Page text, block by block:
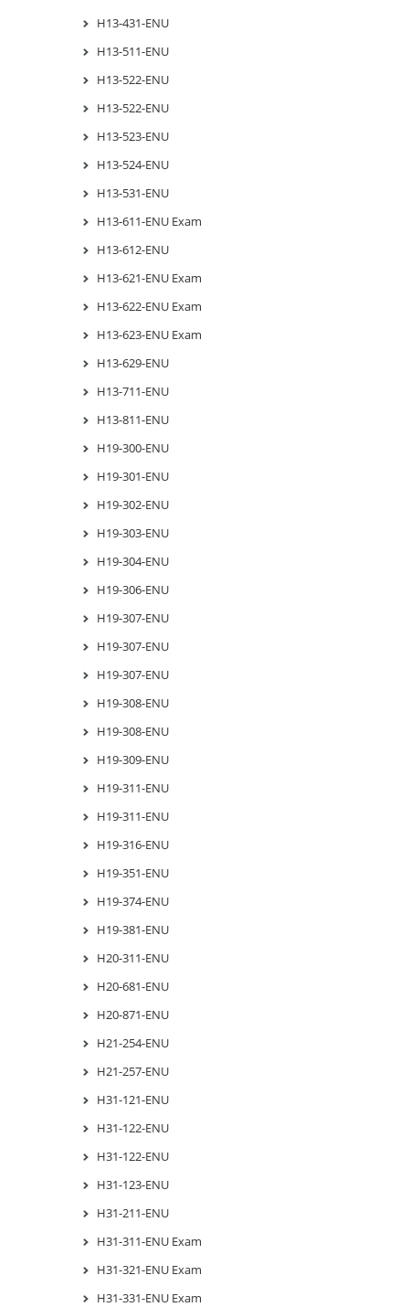
H13-431-ENU
H13-511-ENU
H13-522-ENU
H13-522-ENU
H13-523-ENU
H13-524-ENU
H13-531-ENU
H13-611-ENU Exam
H13-612-ENU
H13-621-ENU Exam
H13-622-ENU Exam
H13-623-ENU Exam
H13-629-ENU
H13-711-ENU
H13-811-ENU
H19-300-ENU
H19-301-ENU
H19-302-ENU
H19-303-ENU
H19-304-ENU
H19-306-ENU
H19-307-ENU
H19-307-ENU
H19-307-ENU
H19-308-ENU
H19-308-ENU
H19-309-ENU
H19-311-ENU
H19-311-ENU
H19-316-ENU
H19-351-ENU
H19-374-ENU
H19-381-ENU
H20-311-ENU
H20-681-ENU
H20-871-ENU
H21-254-ENU
H21-257-ENU
H31-121-ENU
H31-122-ENU
H31-122-ENU
H31-123-ENU
H31-211-ENU
H31-311-ENU Exam
H31-321-ENU Exam
H31-331-ENU Exam